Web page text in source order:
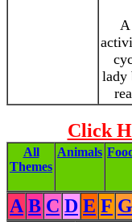
A
lady
Click
All
Themes
Animals
A B C D E F G